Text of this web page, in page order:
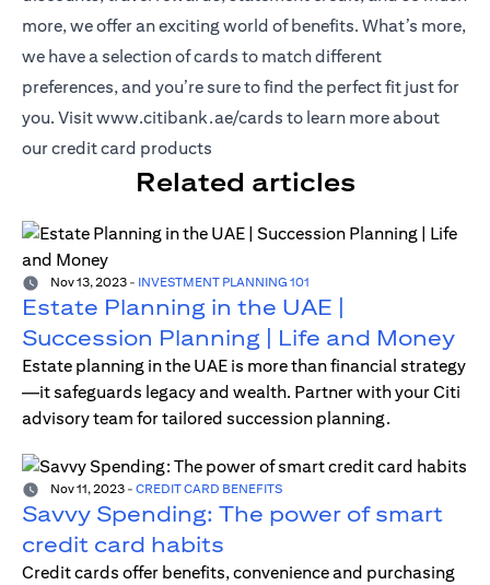
more, we offer an exciting world of benefits. What’s more,
we have a selection of cards to match different
preferences, and you’re sure to find the perfect fit just for
you. Visitwww.citibank.ae/cards opens in a new tab
to learn more about
our credit card products
Related articles
Nov 13, 2023 - INVESTMENT PLANNING 101
Estate Planning in the UAE |
Succession Planning | Life and Money
Estate planning in the UAE is more than financial strategy
—it safeguards legacy and wealth. Partner with your Citi
advisory team for tailored succession planning.
Nov 11, 2023 - CREDIT CARD BENEFITS
Savvy Spending: The power of smart
credit card habits
Credit cards offer benefits, convenience and purchasing